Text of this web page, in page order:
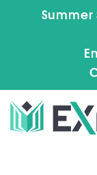
Summer